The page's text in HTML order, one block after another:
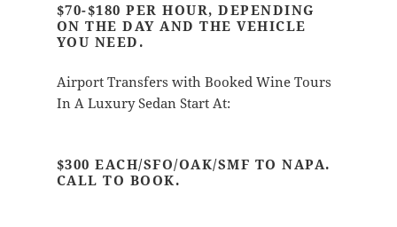
$70-$180 PER HOUR, DEPENDING
ON THE DAY AND THE VEHICLE
YOU NEED.
Airport Transfers with Booked Wine Tours
In A Luxury Sedan Start At:
$300 EACH/SFO/OAK/SMF TO NAPA.
CALL TO BOOK.